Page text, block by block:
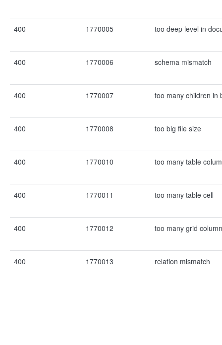
400 1770005 too deep level in
400 1770006 schema mismatch
400 1770007 too many children in
400 1770008 too big file size
400 1770010 too many table
400 1770011 too many table cell
400 1770012 too many grid column
400 1770013 relation mismatch